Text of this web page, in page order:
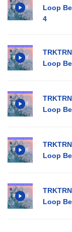
Loop
4
Loop
Loop
Loop
Loop